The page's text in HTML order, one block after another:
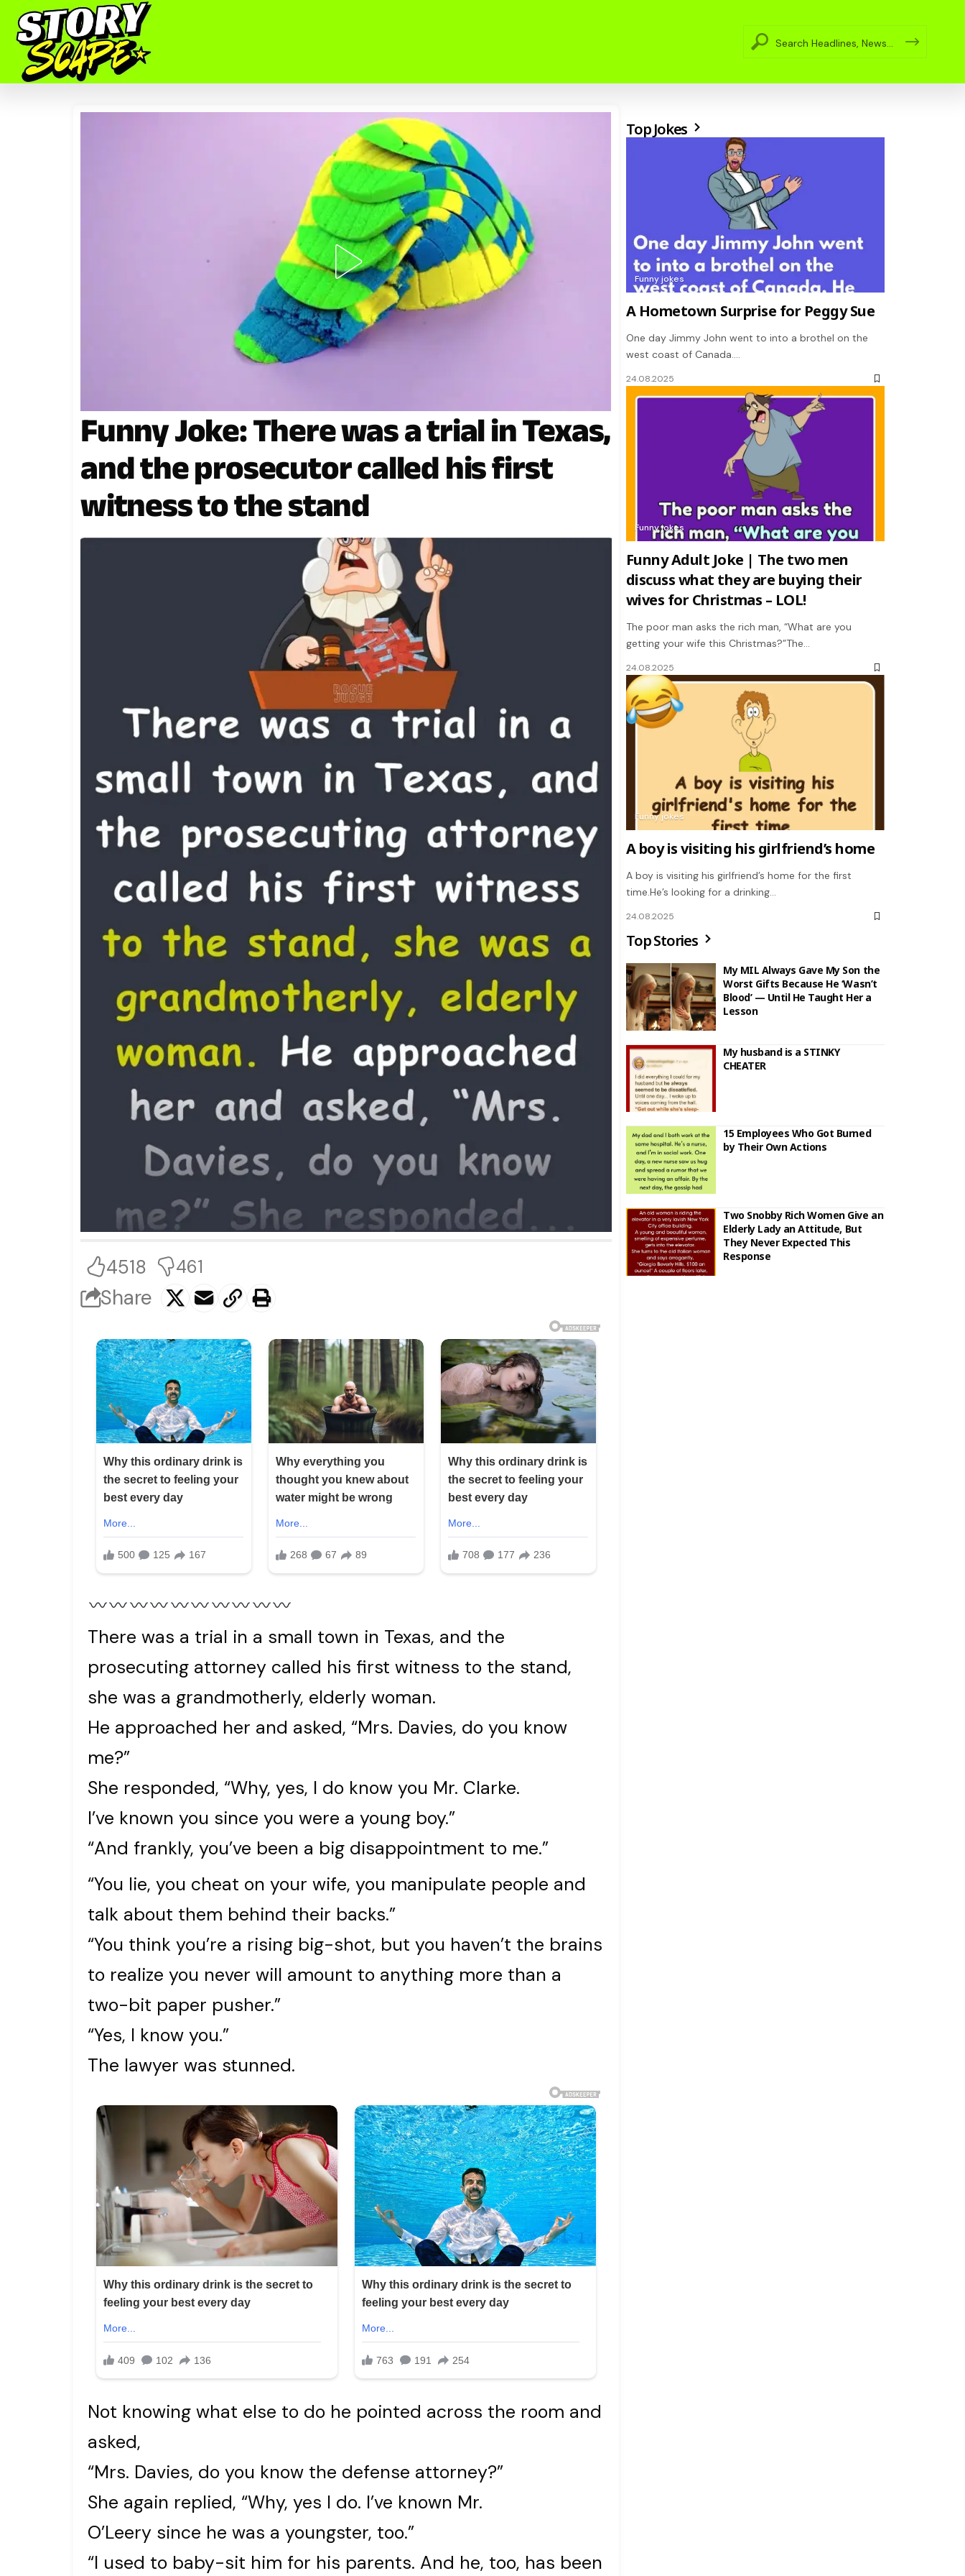
Funny Joke: There was a trial in Texas,
and the prosecutor called his first
witness to the stand
4518 461
Share
There was a trial in a small town in Texas, and the
prosecuting attorney called his first witness to the stand,
she was a grandmotherly, elderly woman.
He approached her and asked, “Mrs. Davies, do you know
me?”
She responded, “Why, yes, I do know you Mr. Clarke.
I’ve known you since you were a young boy.”
“And frankly, you’ve been a big disappointment to me.”
“You lie, you cheat on your wife, you manipulate people and
talk about them behind their backs.”
“You think you’re a rising big-shot, but you haven’t the brains
to realize you never will amount to anything more than a
two-bit paper pusher.”
“Yes, I know you.”
The lawyer was stunned.
Not knowing what else to do he pointed across the room and
asked,
“Mrs. Davies, do you know the defense attorney?”
She again replied, “Why, yes I do. I’ve known Mr.
O’Leery since he was a youngster, too.”
“I used to baby-sit him for his parents. And he, too, has been
Top Jokes
Funny jokes
A Hometown Surprise for Peggy Sue
One day Jimmy John went to into a brothel on the
west coast of Canada.…
24.08.2025
Funny jokes
Funny Adult Joke | The two men
discuss what they are buying their
wives for Christmas – LOL!
The poor man asks the rich man, “What are you
getting your wife this Christmas?”The…
24.08.2025
Funny jokes
A boy is visiting his girlfriend’s home
A boy is visiting his girlfriend’s home for the first
time.He’s looking for a drinking…
24.08.2025
Top Stories
My MIL Always Gave My Son the
Worst Gifts Because He ‘Wasn’t
Blood’ — Until He Taught Her a
Lesson
My husband is a STINKY
CHEATER
15 Employees Who Got Burned
by Their Own Actions
Two Snobby Rich Women Give an
Elderly Lady an Attitude, But
They Never Expected This
Response